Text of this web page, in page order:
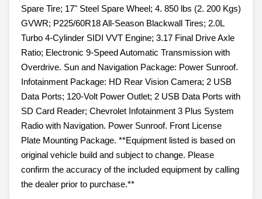
Spare Tire; 17" Steel Spare Wheel; 4. 850 lbs (2. 200 Kgs)
GVWR; P225/60R18 All-Season Blackwall Tires; 2.0L
Turbo 4-Cylinder SIDI VVT Engine; 3.17 Final Drive Axle
Ratio; Electronic 9-Speed Automatic Transmission with
Overdrive. Sun and Navigation Package: Power Sunroof.
Infotainment Package: HD Rear Vision Camera; 2 USB
Data Ports; 120-Volt Power Outlet; 2 USB Data Ports with
SD Card Reader; Chevrolet Infotainment 3 Plus System
Radio with Navigation. Power Sunroof. Front License
Plate Mounting Package. **Equipment listed is based on
original vehicle build and subject to change. Please
confirm the accuracy of the included equipment by calling
the dealer prior to purchase.**